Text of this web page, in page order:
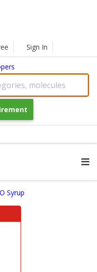
Sign In
molecules
Syrup